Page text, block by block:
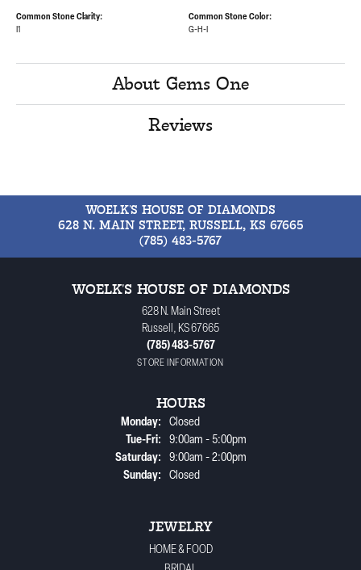
Common Stone Clarity:
I1
Common Stone Color:
G-H-I
About Gems One
Reviews
WOELK'S HOUSE OF DIAMONDS
628 N. MAIN STREET, RUSSELL, KS 67665
(785) 483-5767
WOELK'S HOUSE OF DIAMONDS
628 N. Main Street
Russell, KS 67665
(785) 483-5767
STORE INFORMATION
HOURS
Monday:
Closed
Tue-Fri:Tuesday - Friday:
9:00am - 5:00pm
Saturday:
9:00am - 2:00pm
Sunday:
Closed
JEWELRY
HOME & FOOD